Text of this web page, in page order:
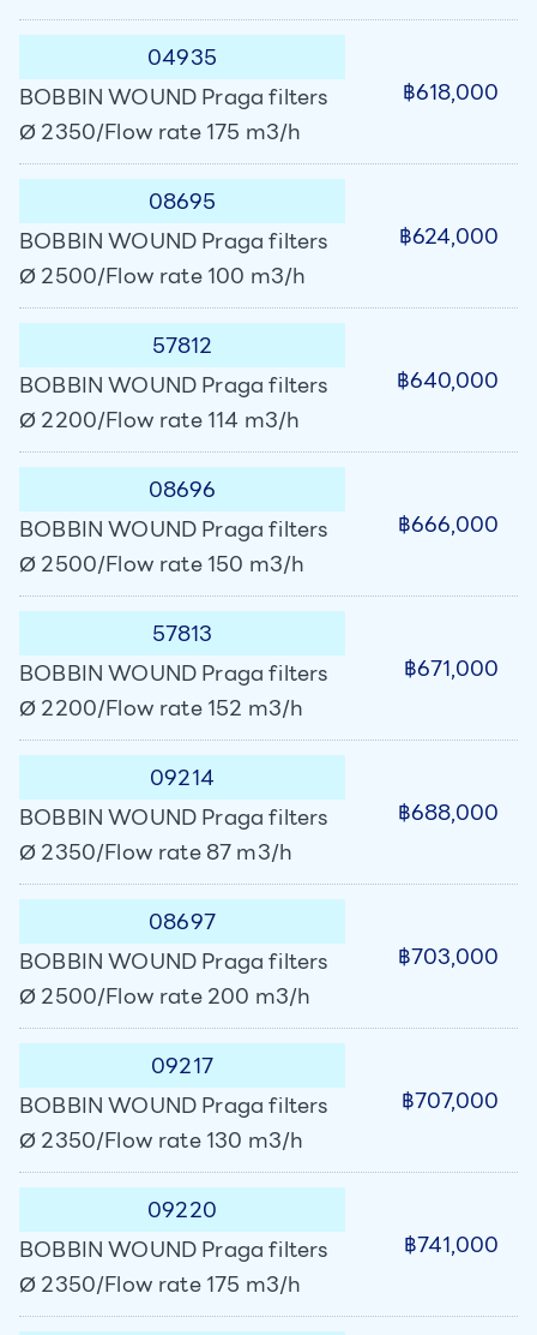
04935
BOBBIN WOUND Praga filters
Ø 2350/Flow rate 175 m3/h
฿618,000
08695
BOBBIN WOUND Praga filters
Ø 2500/Flow rate 100 m3/h
฿624,000
57812
BOBBIN WOUND Praga filters
Ø 2200/Flow rate 114 m3/h
฿640,000
08696
BOBBIN WOUND Praga filters
Ø 2500/Flow rate 150 m3/h
฿666,000
57813
BOBBIN WOUND Praga filters
Ø 2200/Flow rate 152 m3/h
฿671,000
09214
BOBBIN WOUND Praga filters
Ø 2350/Flow rate 87 m3/h
฿688,000
08697
BOBBIN WOUND Praga filters
Ø 2500/Flow rate 200 m3/h
฿703,000
09217
BOBBIN WOUND Praga filters
Ø 2350/Flow rate 130 m3/h
฿707,000
09220
BOBBIN WOUND Praga filters
Ø 2350/Flow rate 175 m3/h
฿741,000